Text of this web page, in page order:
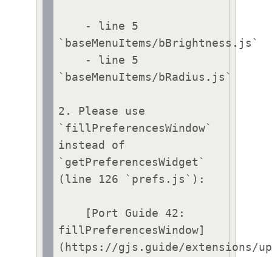
`baseMenuItems/bBrightness.js`
`baseMenuItems/bRadius.js`
2. Please use
`fillPreferencesWindow`
instead of
`getPreferencesWidget`
(line 126 `prefs.js`):
fillPreferencesWindow]
(https://gjs.guide/extensions/